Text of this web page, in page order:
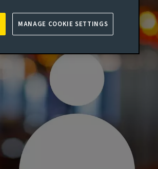
MANAGE COOKIE SETTINGS